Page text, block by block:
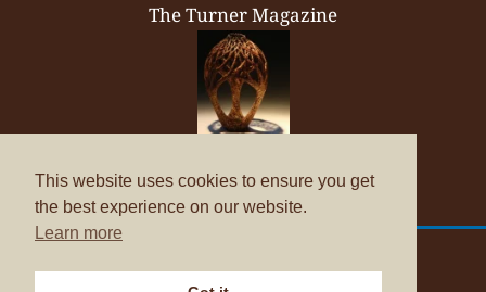
The Turner Magazine
Company Brochure
The Worshipful Company of Turners
This website uses cookies to ensure you get
the best experience on our website.
Learn more